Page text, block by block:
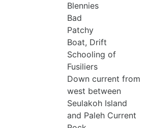
Blennies
Bad
Patchy
Boat, Drift
Schooling of
Fusiliers
Down current from
west between
Seulakoh Island
and Paleh Current